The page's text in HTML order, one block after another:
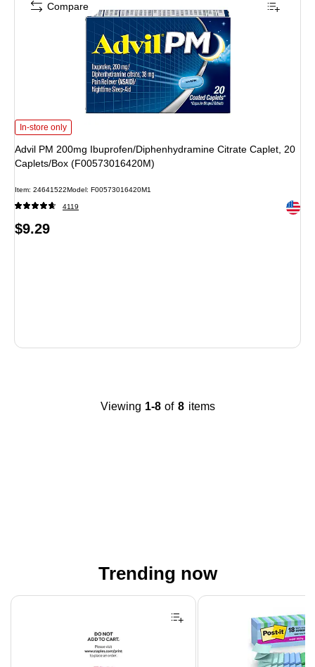
Advil PM 200mg Ibuprofen/Diphenhydramine Citrate Caplet, 20 Caplets/Box
In-store only
Advil PM 200mg Ibuprofen/Diphenhydramine Citrate Caplet, 20
Caplets/Box (F00573016420M)
Item: 24641522Model: F00573016420M1
4119 Exited
Price
$9.29
Compare
Viewing 1-8 of 8 items
Trending now
Page 1 of 4